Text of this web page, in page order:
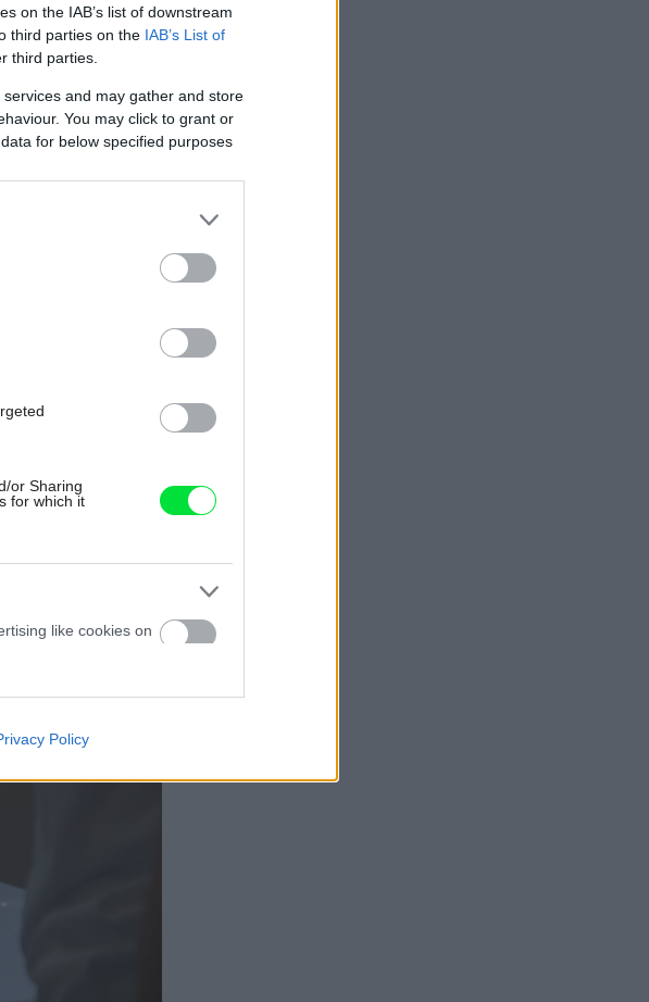
on the IAB’s list of downstream
third parties on the IAB’s List of
third parties.
and may gather and store
You may click to grant or
for below specified purposes
or Sharing
for which it
like cookies on
advertising
of the website
Policy